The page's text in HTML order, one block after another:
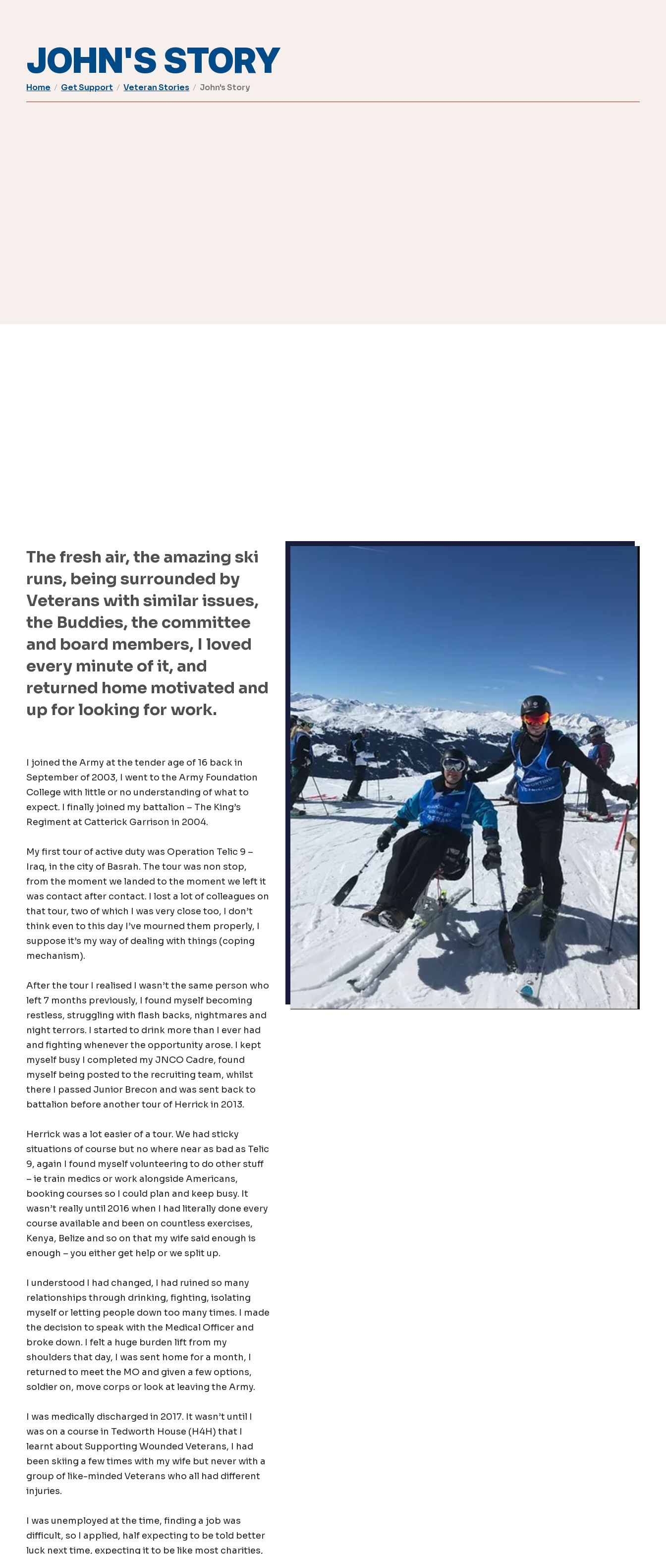
JOHN'S STORY
Home Get Support Veteran Stories John's Story
The fresh air, the amazing ski
runs, being surrounded by
Veterans with similar issues,
the Buddies, the committee
and board members, I loved
every minute of it, and
returned home motivated and
up for looking for work.
I joined the Army at the tender age of 16 back in
September of 2003, I went to the Army Foundation
College with little or no understanding of what to
expect. I finally joined my battalion – The King’s
Regiment at Catterick Garrison in 2004.
My first tour of active duty was Operation Telic 9 –
Iraq, in the city of Basrah. The tour was non stop,
from the moment we landed to the moment we left it
was contact after contact. I lost a lot of colleagues on
that tour, two of which I was very close too, I don’t
think even to this day I’ve mourned them properly, I
suppose it’s my way of dealing with things (coping
mechanism).
After the tour I realised I wasn’t the same person who
left 7 months previously, I found myself becoming
restless, struggling with flash backs, nightmares and
night terrors. I started to drink more than I ever had
and fighting whenever the opportunity arose. I kept
myself busy I completed my JNCO Cadre, found
myself being posted to the recruiting team, whilst
there I passed Junior Brecon and was sent back to
battalion before another tour of Herrick in 2013.
Herrick was a lot easier of a tour. We had sticky
situations of course but no where near as bad as Telic
9, again I found myself volunteering to do other stuff
– ie train medics or work alongside Americans,
booking courses so I could plan and keep busy. It
wasn’t really until 2016 when I had literally done every
course available and been on countless exercises,
Kenya, Belize and so on that my wife said enough is
enough – you either get help or we split up.
I understood I had changed, I had ruined so many
relationships through drinking, fighting, isolating
myself or letting people down too many times. I made
the decision to speak with the Medical Officer and
broke down. I felt a huge burden lift from my
shoulders that day, I was sent home for a month, I
returned to meet the MO and given a few options,
soldier on, move corps or look at leaving the Army.
I was medically discharged in 2017. It wasn’t until I
was on a course in Tedworth House (H4H) that I
learnt about Supporting Wounded Veterans, I had
been skiing a few times with my wife but never with a
group of like-minded Veterans who all had different
injuries.
I was unemployed at the time, finding a job was
difficult, so I applied, half expecting to be told better
luck next time, expecting it to be like most charities,